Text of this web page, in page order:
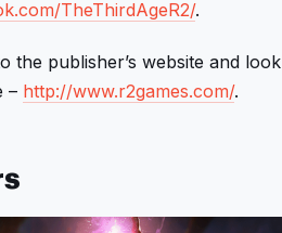
TheThirdAgeR2/.
the publisher’s website and
– http://www.r2games.com/.